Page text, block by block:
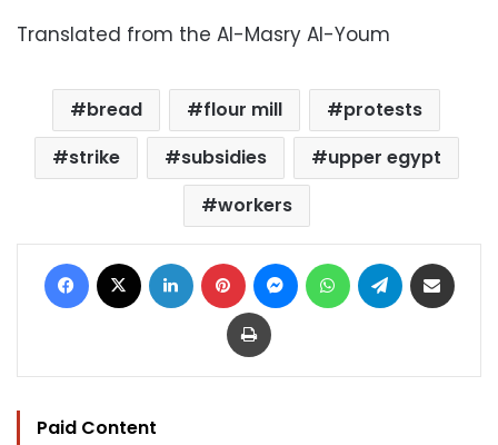
Translated from the Al-Masry Al-Youm
bread flour mill
protests
strike
subsidies
upper egypt
workers
Facebook LinkedIn Pinterest MessengerWhatsAppTelegram
Print
Paid Content